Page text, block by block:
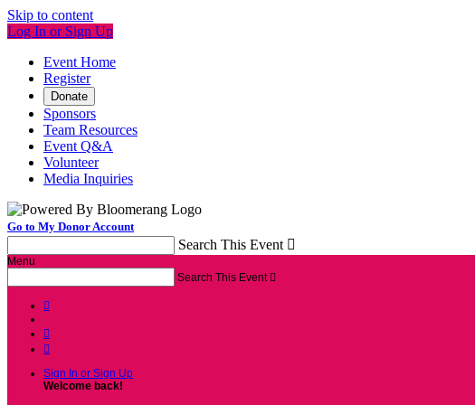
Skip to content
Log In or Sign Up
Event Home
Register
Donate
Sponsors
Team Resources
Event Q&A
Volunteer
Media Inquiries
Go to My Donor Account
Search This Event 
Menu
Search This Event 



Sign In or Sign Up
Welcome back!